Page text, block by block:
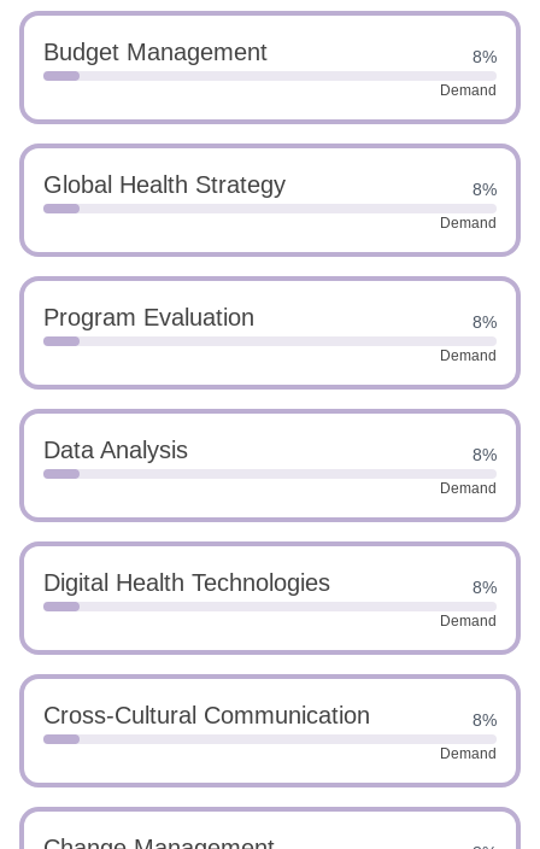
Budget Management 8%
Demand
Global Health Strategy 8%
Demand
Program Evaluation 8%
Demand
Data Analysis 8%
Demand
Digital Health Technologies 8%
Demand
Cross-Cultural Communication 8%
Demand